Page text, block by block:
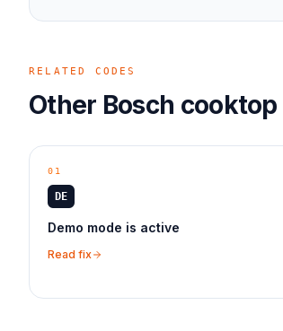
RELATED CODES
Other Bosch cooktop
01
DE
Demo mode is active
Read fix